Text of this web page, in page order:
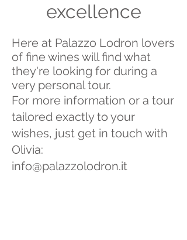
excellence
Here at Palazzo Lodron lovers
of fine wines will find what
they're looking for during a
very personal tour.
For more information or a tour
tailored exactly to your
wishes, just get in touch with
Olivia:
info@palazzolodron.it